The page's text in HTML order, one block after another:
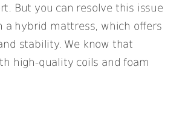
But you can resolve this issue
a hybrid mattress, which offers
stability. We know that
high-quality coils and foam